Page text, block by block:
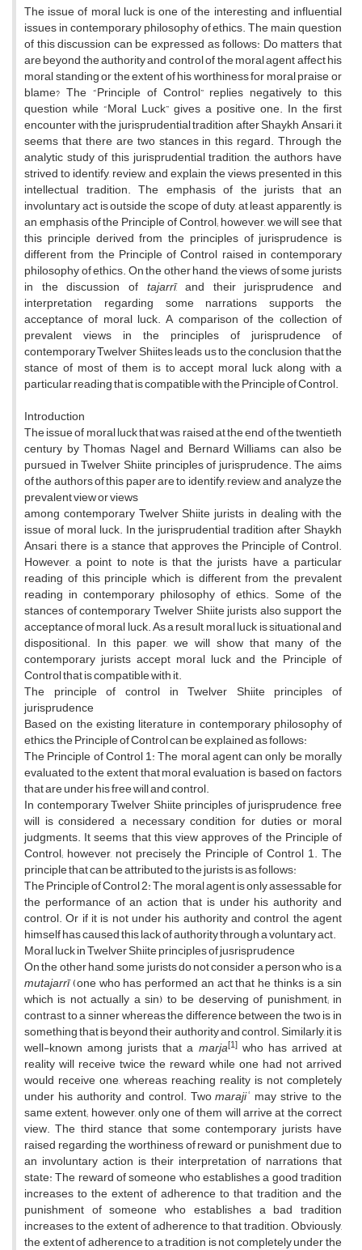
The issue of moral luck is one of the interesting and influential
issues in contemporary philosophy of ethics. The main question
of this discussion can be expressed as follows: Do matters that
are beyond the authority and control of the moral agent affect his
moral standing or the extent of his worthiness for moral praise or
blame? The “Principle of Control” replies negatively to this
question while “Moral Luck” gives a positive one. In the first
encounter with the jurisprudential tradition after Shaykh Ansari, it
seems that there are two stances in this regard. Through the
analytic study of this jurisprudential tradition, the authors have
strived to identify, review, and explain the views presented in this
intellectual tradition. The emphasis of the jurists that an
involuntary act is outside the scope of duty, at least apparently, is
an emphasis of the Principle of Control; however, we will see that
this principle derived from the principles of jurisprudence is
different from the Principle of Control raised in contemporary
philosophy of ethics. On the other hand, the views of some jurists
in the discussion of tajarrī, and their jurisprudence and
interpretation regarding some narrations supports the
acceptance of moral luck. A comparison of the collection of
prevalent views in the principles of jurisprudence of
contemporary Twelver Shiites leads us to the conclusion that the
stance of most of them is to accept moral luck along with a
particular reading that is compatible with the Principle of Control.
Introduction
The issue of moral luck that was raised at the end of the twentieth
century by Thomas Nagel and Bernard Williams can also be
pursued in Twelver Shiite principles of jurisprudence. The aims
of the authors of this paper are to identify, review, and analyze the
prevalent view or views
among contemporary Twelver Shiite jurists in dealing with the
issue of moral luck. In the jurisprudential tradition after Shaykh
Ansari, there is a stance that approves the Principle of Control.
However, a point to note is that the jurists have a particular
reading of this principle which is different from the prevalent
reading in contemporary philosophy of ethics. Some of the
stances of contemporary Twelver Shiite jurists also support the
acceptance of moral luck. As a result, moral luck is situational and
dispositional. In this paper, we will show that many of the
contemporary jurists accept moral luck and the Principle of
Control that is compatible with it.
The principle of control in Twelver Shiite principles of
jurisprudence
Based on the existing literature in contemporary philosophy of
ethics, the Principle of Control can be explained as follows:
The Principle of Control 1: The moral agent can only be morally
evaluated to the extent that moral evaluation is based on factors
that are under his free will and control.
In contemporary Twelver Shiite principles of jurisprudence, free
will is considered a necessary condition for duties or moral
judgments. It seems that this view approves of the Principle of
Control; however, not precisely the Principle of Control 1. The
principle that can be attributed to the jurists is as follows:
The Principle of Control 2: The moral agent is only assessable for
the performance of an action that is under his authority and
control. Or if it is not under his authority and control, the agent
himself has caused this lack of authority through a voluntary act.
Moral luck in Twelver Shiite principles of jusrisprudence
On the other hand, some jurists do not consider a person who is a
mutajarrī(one who has performed an act that he thinks is a sin
which is not actually a sin) to be deserving of punishment; in
contrast to a sinner whereas the difference between the two is in
something that is beyond their authority and control. Similarly, it is
well-known among jurists that a marja[1]who has arrived at
reality will receive twice the reward while one had not arrived
would receive one, whereas reaching reality is not completely
under his authority and control. Twomarajiʿ may strive to the
same extent; however, only one of them will arrive at the correct
view. The third stance that some contemporary jurists have
raised regarding the worthiness of reward or punishment due to
an involuntary action is their interpretation of narrations that
state: The reward of someone who establishes a good tradition
increases to the extent of adherence to that tradition and the
punishment of someone who establishes a bad tradition
increases to the extent of adherence to that tradition. Obviously,
the extent of adherence to a tradition is not completely under the